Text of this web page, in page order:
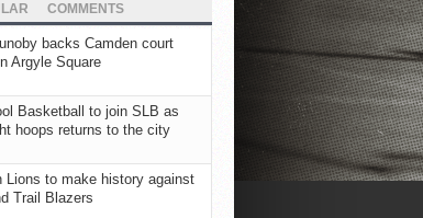
COMMENTS
backs Camden court
Argyle Square
Basketball to join SLB as
hoops returns to the city
Lions to make history against
Trail Blazers